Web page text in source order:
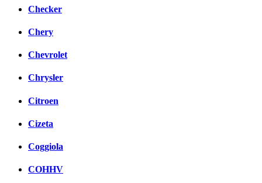
Checker
Chery
Chevrolet
Chrysler
Citroen
Cizeta
Coggiola
COHHV